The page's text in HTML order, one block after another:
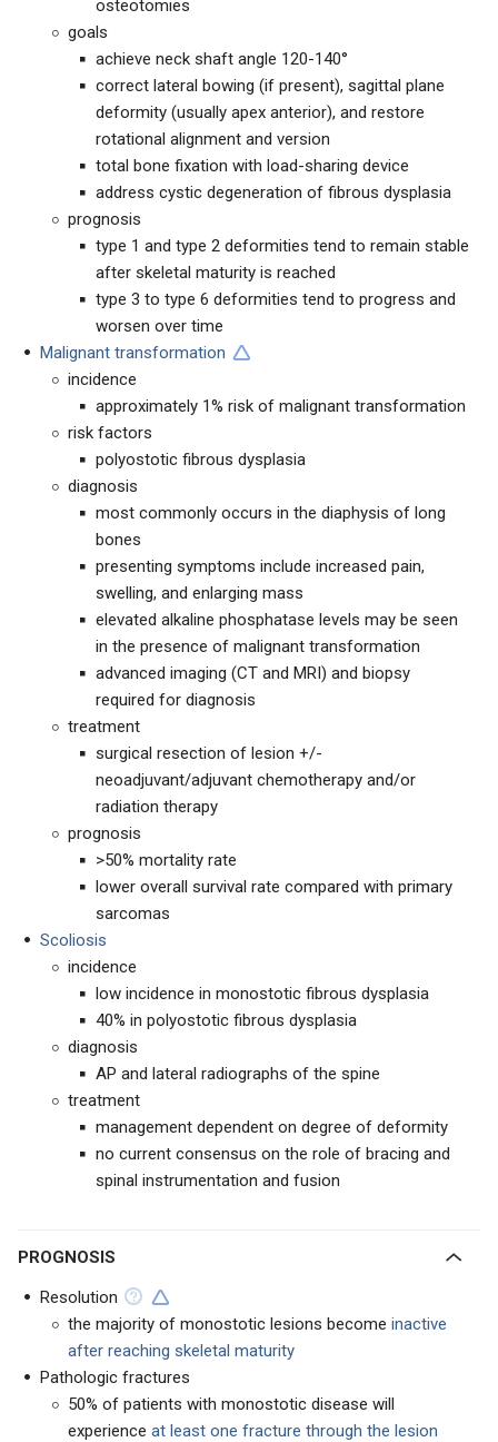
osteotomies
goals
achieve neck shaft angle 120-140°
correct lateral bowing (if present), sagittal plane
deformity (usually apex anterior), and restore
rotational alignment and version
total bone fixation with load-sharing device
address cystic degeneration of fibrous dysplasia
prognosis
type 1 and type 2 deformities tend to remain stable
after skeletal maturity is reached
type 3 to type 6 deformities tend to progress and
worsen over time
Malignant transformation
incidence
approximately 1% risk of malignant transformation
risk factors
polyostotic fibrous dysplasia
diagnosis
most commonly occurs in the diaphysis of long
bones
presenting symptoms include increased pain,
swelling, and enlarging mass
elevated alkaline phosphatase levels may be seen
in the presence of malignant transformation
advanced imaging (CT and MRI) and biopsy
required for diagnosis
treatment
surgical resection of lesion +/-
neoadjuvant/adjuvant chemotherapy and/or
radiation therapy
prognosis
>50% mortality rate
lower overall survival rate compared with primary
sarcomas
Scoliosis
incidence
low incidence in monostotic fibrous dysplasia
40% in polyostotic fibrous dysplasia
diagnosis
AP and lateral radiographs of the spine
treatment
management dependent on degree of deformity
no current consensus on the role of bracing and
spinal instrumentation and fusion
PROGNOSIS
Resolution
the majority of monostotic lesions become inactive
after reaching skeletal maturity
Pathologic fractures
50% of patients with monostotic disease will
experience at least one fracture through the lesion